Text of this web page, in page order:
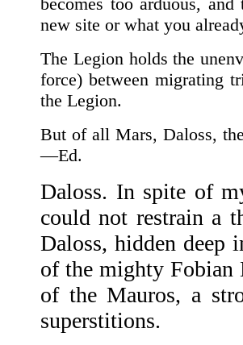
new site or what you
The Legion holds the
force) between migrating
the Legion.
But of all Mars, Daloss,
—Ed.
Daloss. In spite of
could not restrain a
Daloss, hidden deep
of the mighty Fobian
of the Mauros, a
superstitions.